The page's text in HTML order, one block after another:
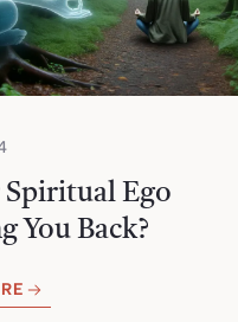
Spiritual Ego
You Back?